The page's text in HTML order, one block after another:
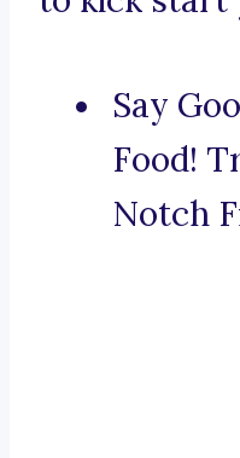
Say
Food!
Notch